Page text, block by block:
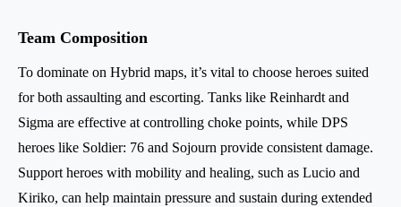
Team Composition
To dominate on Hybrid maps, it’s vital to choose heroes suited
for both assaulting and escorting. Tanks like Reinhardt and
Sigma are effective at controlling choke points, while DPS
heroes like Soldier: 76 and Sojourn provide consistent damage.
Support heroes with mobility and healing, such as Lucio and
Kiriko, can help maintain pressure and sustain during extended